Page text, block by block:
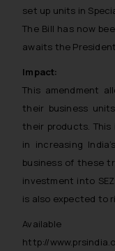
set up units in
The Bill has now
awaits the
Impact:
This amendment
their business
their products.
in increasing
business of these
investment into
is also expected to
http://